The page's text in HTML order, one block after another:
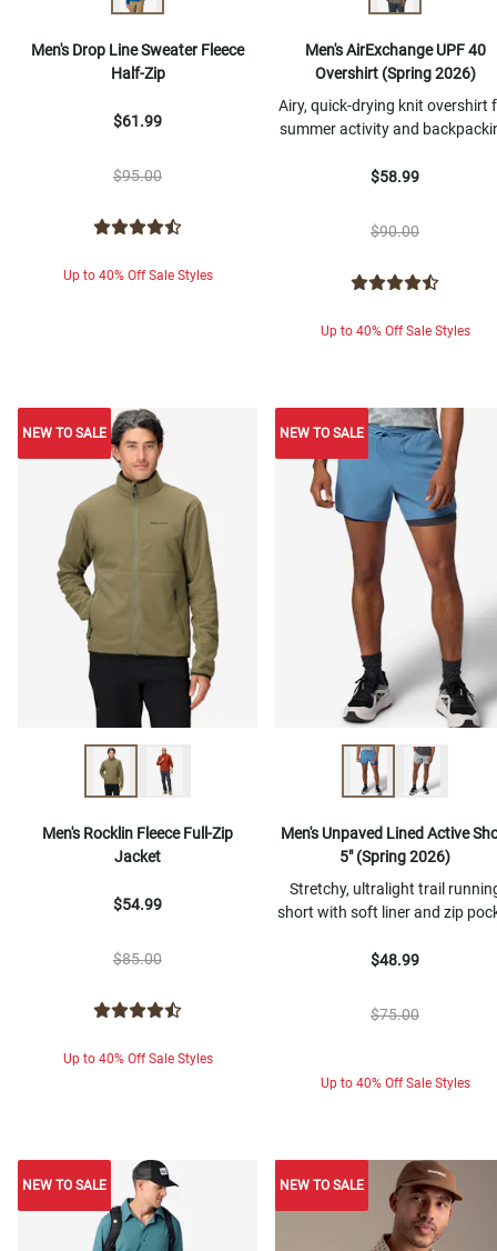
Men's Drop Line Sweater Fleece
Half-Zip
$61.99
$95.00
Up to 40% Off Sale Styles
Men's AirExchange UPF 40
Overshirt (Spring 2026)
Airy, quick-drying knit overshirt
summer activity and
$58.99
$90.00
Up to 40% Off Sale Styles
NEW TO SALE NEW TO SALE
Men's Rocklin Fleece Full-Zip
Jacket
$54.99
$85.00
Up to 40% Off Sale Styles
NEW TO SALE
Men's Unpaved Lined Active
5" (Spring 2026)
Stretchy, ultralight trail
short with soft liner and zip
$48.99
$75.00
Up to 40% Off Sale Styles
NEW TO SALE NEW TO SALE
NEW TO SALE